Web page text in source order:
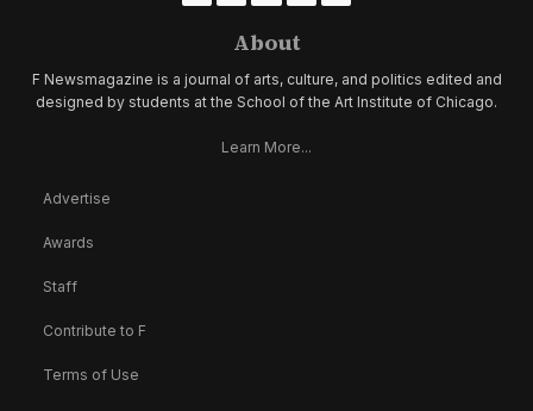
About
F Newsmagazine is a journal of arts, culture, and politics edited and
designed by students at the School of the Art Institute of Chicago.
Learn More...
Advertise
Awards
Staff
Contribute to F
Terms of Use